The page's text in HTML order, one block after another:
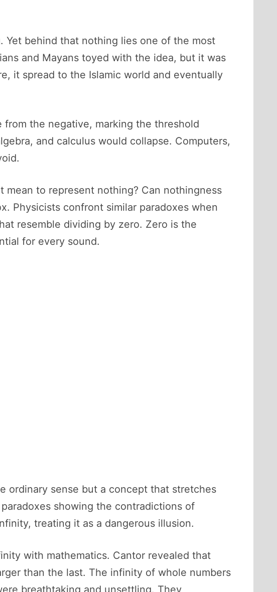
behind that nothing lies one of the most
and Mayans toyed with the idea, but it was
it spread to the Islamic world and eventually
the negative, marking the threshold
and calculus would collapse. Computers,
to represent nothing? Can nothingness
Physicists confront similar paradoxes when
resemble dividing by zero. Zero is the
for every sound.
ordinary sense but a concept that stretches
showing the contradictions of
treating it as a dangerous illusion.
with mathematics. Cantor revealed that
than the last. The infinity of whole numbers
breathtaking and unsettling. They